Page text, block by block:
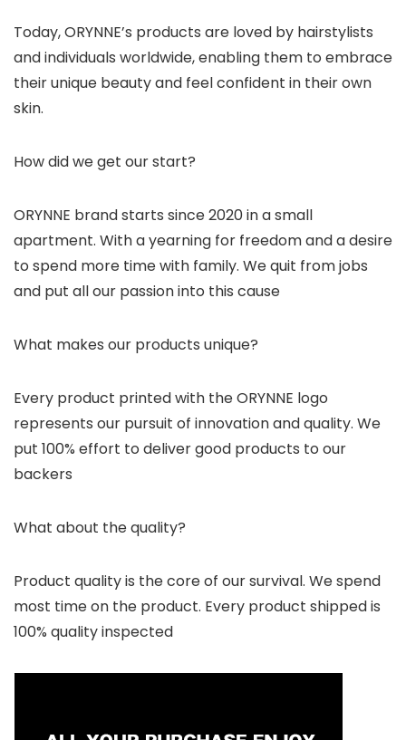
Today, ORYNNE’s products are loved by hairstylists
and individuals worldwide, enabling them to embrace
their unique beauty and feel confident in their own
skin.
How did we get our start?
ORYNNE brand starts since 2020 in a small
apartment. With a yearning for freedom and a desire
to spend more time with family. We quit from jobs
and put all our passion into this cause
What makes our products unique?
Every product printed with the ORYNNE logo
represents our pursuit of innovation and quality. We
put 100% effort to deliver good products to our
backers
What about the quality?
Product quality is the core of our survival. We spend
most time on the product. Every product shipped is
100% quality inspected